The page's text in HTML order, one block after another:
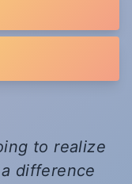
to realize
difference